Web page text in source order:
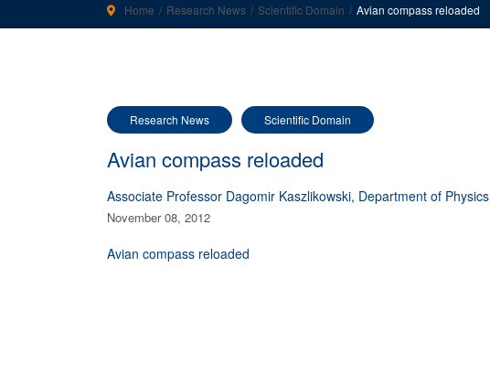
Home Research News Scientific Domain Avian compass reloaded
Research News Scientific Domain
Avian compass reloaded
Associate Professor Dagomir Kaszlikowski, Department of Physics
November 08, 2012
Avian compass reloaded